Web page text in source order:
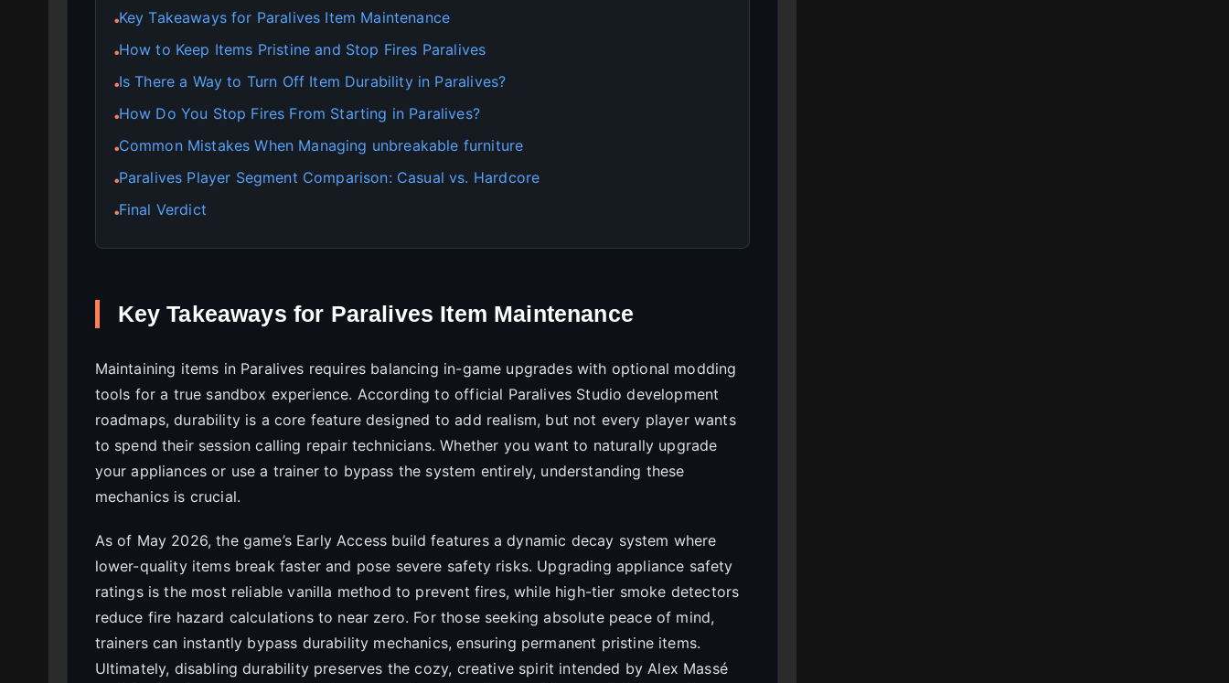
●Key Takeaways for Paralives Item Maintenance
●How to Keep Items Pristine and Stop Fires Paralives
●Is There a Way to Turn Off Item Durability in Paralives?
●How Do You Stop Fires From Starting in Paralives?
●Common Mistakes When Managing unbreakable furniture
●Paralives Player Segment Comparison: Casual vs. Hardcore
●Final Verdict
Key Takeaways for Paralives Item Maintenance
Maintaining items in Paralives requires balancing in-game upgrades with optional modding
tools for a true sandbox experience. According to official Paralives Studio development
roadmaps, durability is a core feature designed to add realism, but not every player wants
to spend their session calling repair technicians. Whether you want to naturally upgrade
your appliances or use a trainer to bypass the system entirely, understanding these
mechanics is crucial.
As of May 2026, the game’s Early Access build features a dynamic decay system where
lower-quality items break faster and pose severe safety risks. Upgrading appliance safety
ratings is the most reliable vanilla method to prevent fires, while high-tier smoke detectors
reduce fire hazard calculations to near zero. For those seeking absolute peace of mind,
trainers can instantly bypass durability mechanics, ensuring permanent pristine items.
Ultimately, disabling durability preserves the cozy, creative spirit intended by Alex Massé